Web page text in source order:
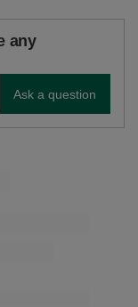
any
Ask a question